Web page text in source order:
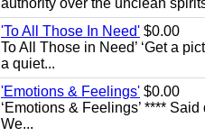
authority over the unclean
'To All Those In Need' $0.00
To All Those in Need’ ‘Get a
a quiet...
'Emotions & Feelings' $0.00
‘Emotions & Feelings’ ****
We...